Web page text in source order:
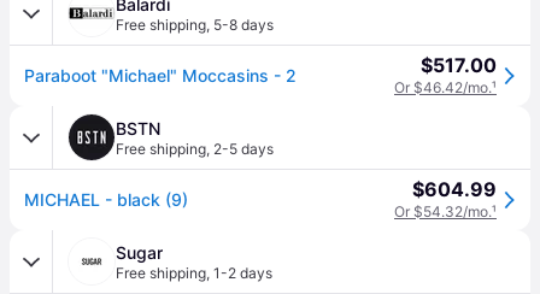
Balardi
Free shipping, 5-8 days
Paraboot "Michael" Moccasins - 2 $517.00
Or $46.42/mo.¹
BSTN
Free shipping, 2-5 days
MICHAEL - black (9) $604.99
Or $54.32/mo.¹
Sugar
Free shipping, 1-2 days